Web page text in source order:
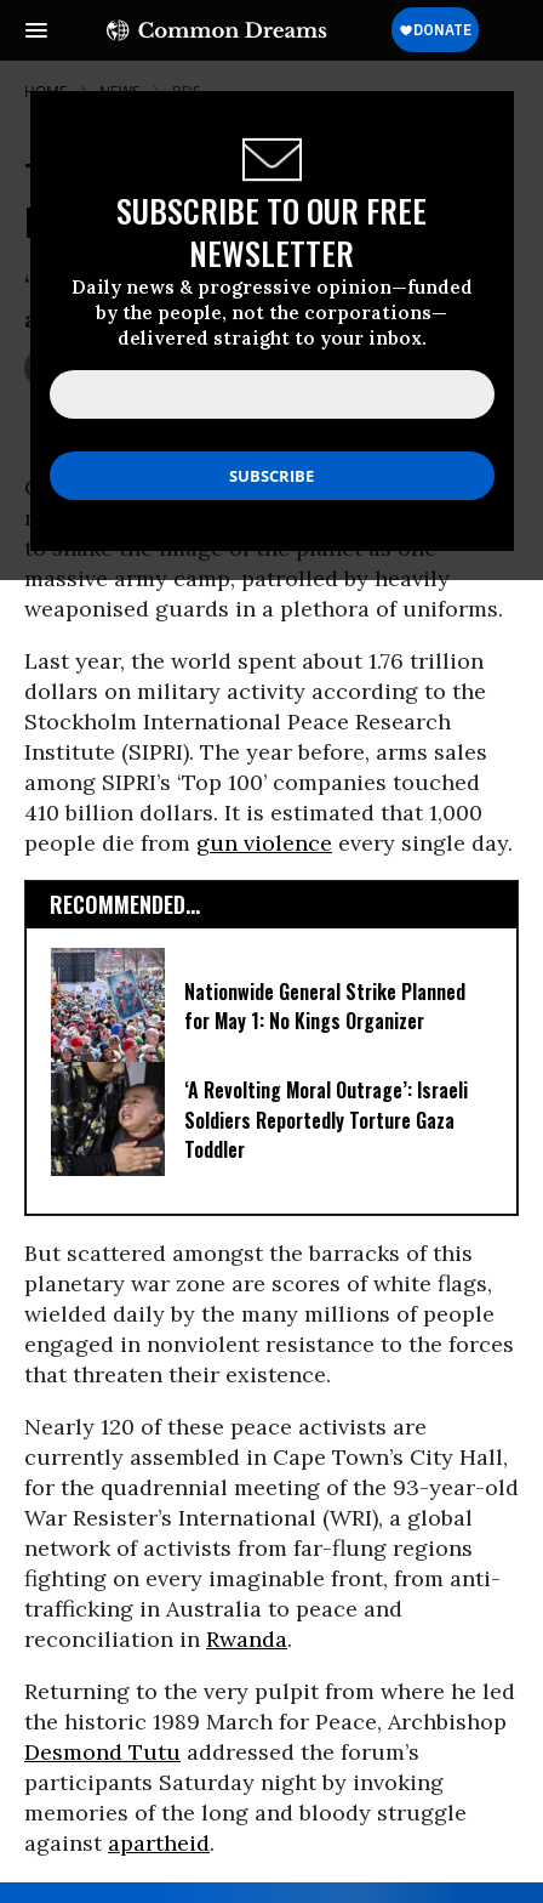
SUBSCRIBE TO OUR FREE
NEWSLETTER
Daily news & progressive opinion—funded
by the people, not the corporations—
delivered straight to your inbox.
HOME NEWS BDS
The Silent Power of Nonviolent
Boycotts and Blockades
‘We will continue to resist. We will build
a beautiful new tomorrow.’
KANYA D'ALMEIDA Jul 09, 2014
CAPE TOWN - Peruse a few reports on global
military expenditure and you will not be able
to shake the image of the planet as one
massive army camp, patrolled by heavily
weaponised guards in a plethora of uniforms.
Last year, the world spent about 1.76 trillion
dollars on military activity according to the
Stockholm International Peace Research
Institute (SIPRI). The year before, arms sales
among SIPRI’s ‘Top 100’ companies touched
410 billion dollars. It is estimated that 1,000
people die from gun violence every single day.
RECOMMENDED...
Nationwide General Strike Planned
for May 1: No Kings Organizer
‘A Revolting Moral Outrage’: Israeli
Soldiers Reportedly Torture Gaza
Toddler
But scattered amongst the barracks of this
planetary war zone are scores of white flags,
wielded daily by the many millions of people
engaged in nonviolent resistance to the forces
that threaten their existence.
Nearly 120 of these peace activists are
currently assembled in Cape Town’s City Hall,
for the quadrennial meeting of the 93-year-old
War Resister’s International (WRI), a global
network of activists from far-flung regions
fighting on every imaginable front, from anti-
trafficking in Australia to peace and
reconciliation in Rwanda.
Returning to the very pulpit from where he led
the historic 1989 March for Peace, Archbishop
Desmond Tutu addressed the forum’s
participants Saturday night by invoking
memories of the long and bloody struggle
against apartheid.